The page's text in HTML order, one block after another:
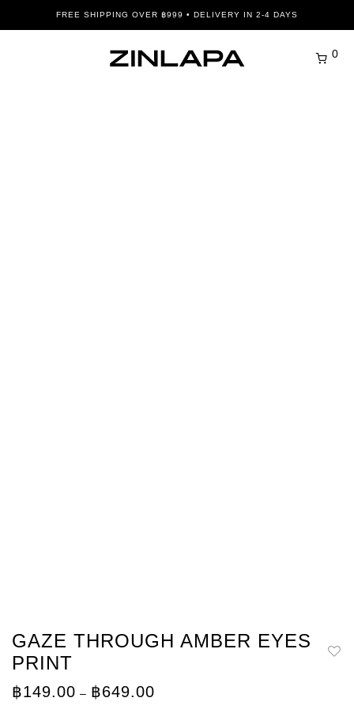
FREE SHIPPING OVER ฿999 • DELIVERY IN 2-4 DAYS
0
GAZE THROUGH AMBER EYES
PRINT
฿149.00 – ฿649.00